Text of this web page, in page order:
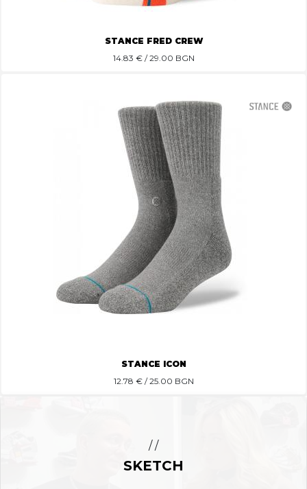
STANCE FRED CREW
14.83 € / 29.00 BGN
STANCE ICON
12.78 € / 25.00 BGN
/ /
SKETCH